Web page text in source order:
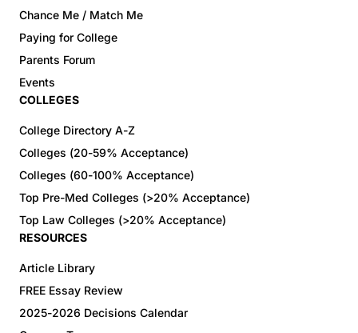
Chance Me / Match Me
Paying for College
Parents Forum
Events
COLLEGES
College Directory A-Z
Colleges (20-59% Acceptance)
Colleges (60-100% Acceptance)
Top Pre-Med Colleges (>20% Acceptance)
Top Law Colleges (>20% Acceptance)
RESOURCES
Article Library
FREE Essay Review
2025-2026 Decisions Calendar